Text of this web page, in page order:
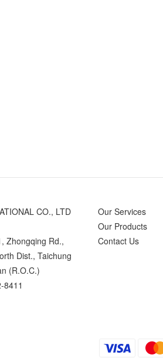
CO., LTD
Zhongqing Rd.,
Dist., Taichung
(R.O.C.)
8411
Our Services
Our Products
Contact Us